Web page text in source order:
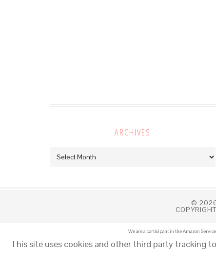
ARCHIVES
Archives
©
We are a participant in the Amazon
This site uses cookies and other third party tracking